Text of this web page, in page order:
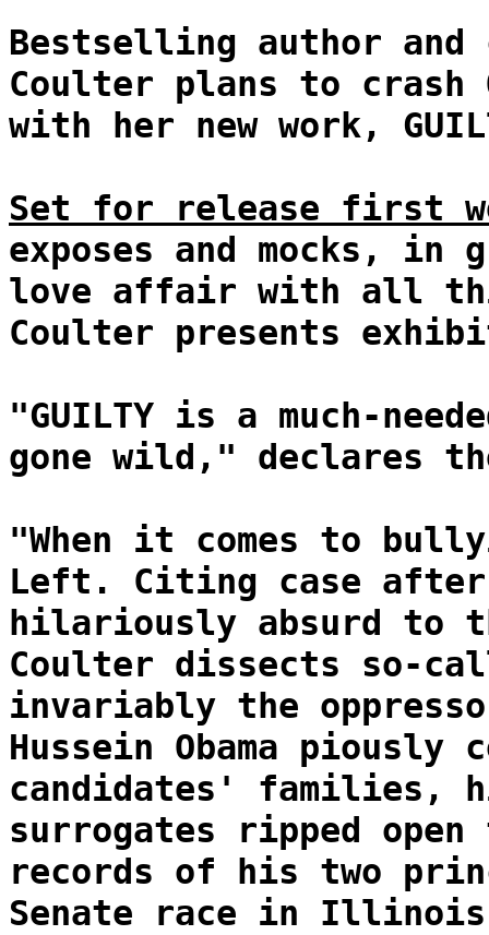
Bestselling author
Coulter plans to crash
with her new work,
Set for release first
exposes and mocks,
love affair with all
Coulter presents
"GUILTY is a much-
gone wild," declares
"When it comes to
Left. Citing case after
hilariously absurd to
Coulter dissects so-
invariably the
Hussein Obama piously
candidates' families,
surrogates ripped
records of his two
Senate race in